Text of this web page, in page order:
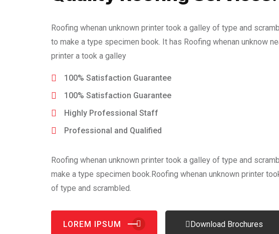
Roofing whenan unknown printer took a galley of type and
to make a type specimen book. It has Roofing whenan unknow
printer a took a galley
100% Satisfaction Guarantee
100% Satisfaction Guarantee
Highly Professional Staff
Professional and Qualified
Roofing whenan unknown printer took a galley of type and
make a type specimen book.Roofing whenan unknown printer
of type and scrambled.
LOREM IPSUM Download Brochures